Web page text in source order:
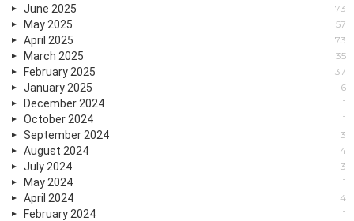
June 2025 73
May 2025 57
April 2025 73
March 2025 35
February 2025 37
January 2025 6
December 2024 1
October 2024 1
September 2024 3
August 2024 4
July 2024 3
May 2024 1
April 2024 4
February 2024 1